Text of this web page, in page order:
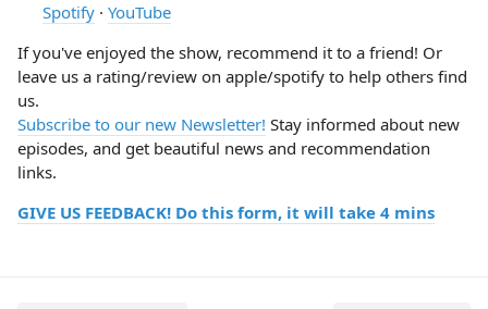
Spotify· YouTube
If you've enjoyed the show, recommend it to a friend! Or
leave us a rating/review on apple/spotify to help others find
us.
Subscribe to our new Newsletter! Stay informed about new
episodes, and get beautiful news and recommendation
links.
GIVE US FEEDBACK! Do this form, it will take 4 mins